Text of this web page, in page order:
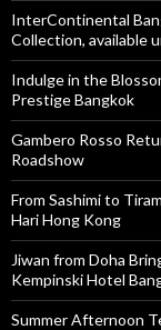
InterContinental
Collection, available
Indulge in the
Prestige Bangkok
Gambero Rosso
Roadshow
From Sashimi to
Hari Hong Kong
Jiwan from Doha
Kempinski Hotel
Summer Afternoon